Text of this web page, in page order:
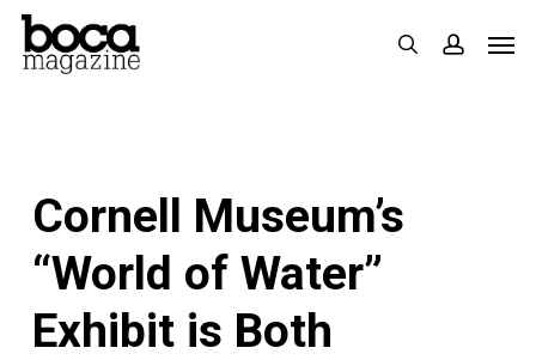
Skip
search
Cornell Museum’s
“World of Water”
Exhibit is Both